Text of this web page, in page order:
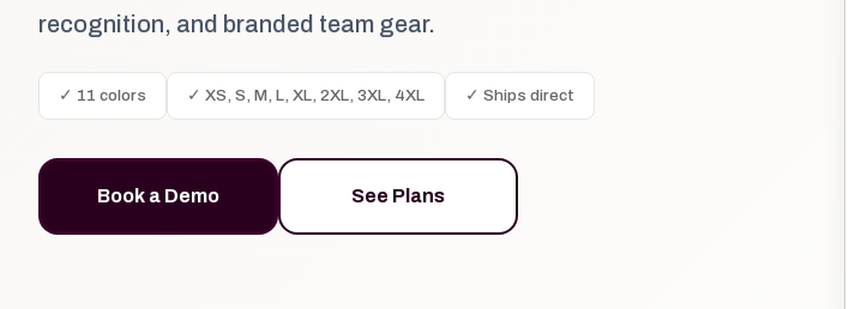
recognition, and branded team gear.
✓ 11 colors ✓ XS, S, M, L, XL, 2XL, 3XL, 4XL ✓ Ships direct
Book a Demo See Plans